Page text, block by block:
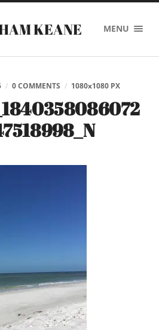
KEANE MENU
/ 0 COMMENTS / 1080x1080 PX